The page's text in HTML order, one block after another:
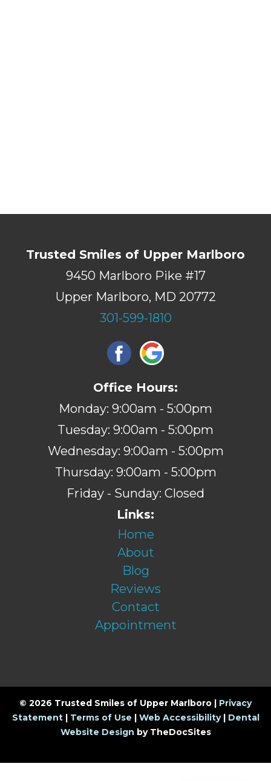
Trusted Smiles of Upper Marlboro
9450 Marlboro Pike #17
Upper Marlboro, MD 20772
301-599-1810
Office Hours:
Monday: 9:00am - 5:00pm
Tuesday: 9:00am - 5:00pm
Wednesday: 9:00am - 5:00pm
Thursday: 9:00am - 5:00pm
Friday - Sunday: Closed
Links:
Home
About
Blog
Reviews
Contact
Appointment
© 2026 Trusted Smiles of Upper Marlboro | Privacy
Statement| Terms of Use | Web Accessibility| Dental
Website Design by TheDocSites